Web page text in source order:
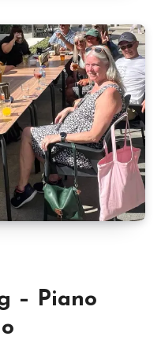
– Piano